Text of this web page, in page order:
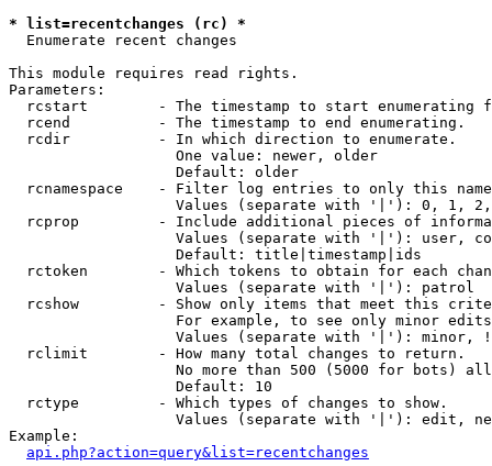
* list=recentchanges (rc) *
Enumerate recent changes
This module requires read rights.
Parameters:
rcstart        - The timestamp to start enumerating
  rcend          - The timestamp to end enumerating.
  rcdir          - In which direction to enumerate.
                   One value: newer, older
                   Default: older
rcnamespace    - Filter log entries to only this
Values (separate with '|'): 0, 1,
rcprop         - Include additional pieces of
Values (separate with '|'): user,
                   Default: title|timestamp|ids
rctoken        - Which tokens to obtain for each
                   Values (separate with '|'): patrol
rcshow         - Show only items that meet this
For example, to see only minor
Values (separate with '|'): minor,
  rclimit        - How many total changes to return.
No more than 500 (5000 for bots)
                   Default: 10
  rctype         - Which types of changes to show.
Values (separate with '|'): edit,
Example:
api.php?action=query&list=recentchanges